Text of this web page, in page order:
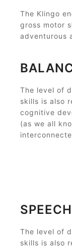
The Klingo
gross motor
adventurous
The level of
skills is also
cognitive
(as we all
The level of
skills is also